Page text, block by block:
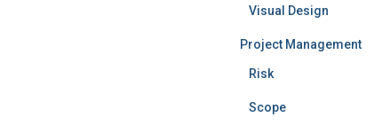
Visual Design
Project Management
Risk
Scope